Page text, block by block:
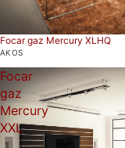
Focar gaz Mercury XLHQ
AKOS
Focar
gaz
Mercury
XXL